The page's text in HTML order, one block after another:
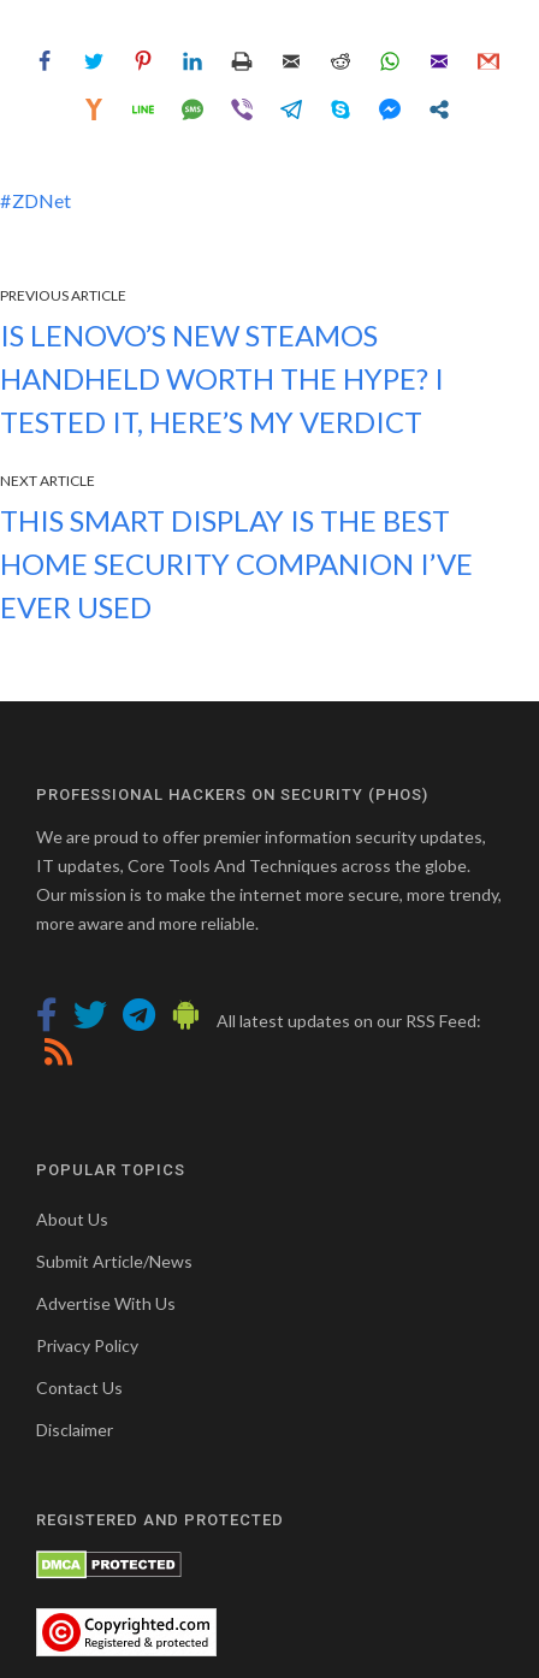
ZDNet
PREVIOUS ARTICLE
IS LENOVO’S NEW STEAMOS
HANDHELD WORTH THE HYPE? I
TESTED IT, HERE’S MY VERDICT
NEXT ARTICLE
THIS SMART DISPLAY IS THE BEST
HOME SECURITY COMPANION I’VE
EVER USED
PROFESSIONAL HACKERS ON SECURITY (PHOS)
We are proud to offer premier information security updates,
IT updates, Core Tools And Techniques across the globe.
Our mission is to make the internet more secure, more trendy,
more aware and more reliable.
All latest updates on our RSS Feed:
POPULAR TOPICS
About Us
Submit Article/News
Advertise With Us
Privacy Policy
Contact Us
Disclaimer
REGISTERED AND PROTECTED